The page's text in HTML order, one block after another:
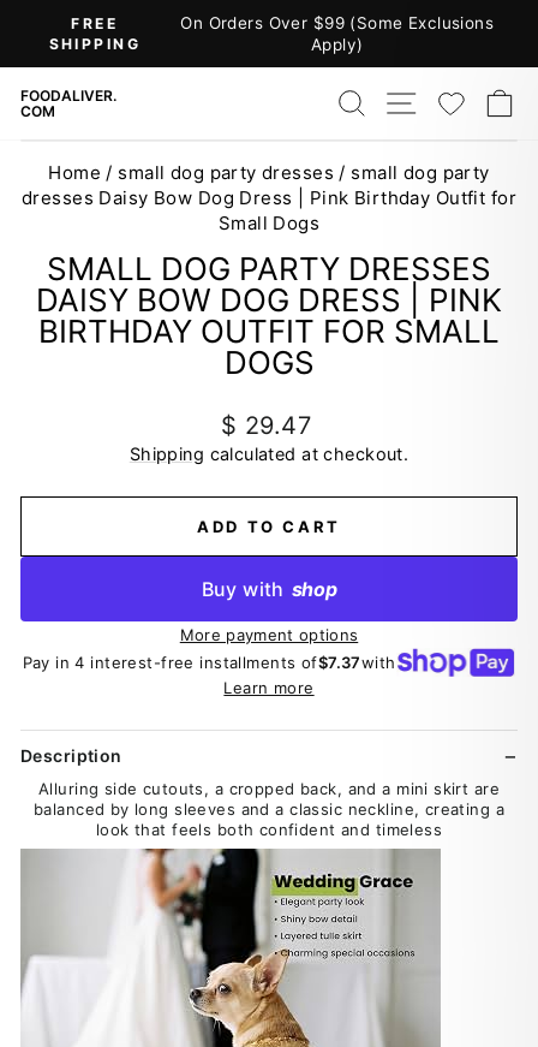
content
Pause
Exclusions
30-DAY RETURNS
FOODALIVER.
COM
SEARCH
SITE
Home / small dog party dresses / small dog party
dresses Daisy Bow Dog Dress | Pink Birthday Outfit for
Small Dogs
SMALL DOG PARTY DRESSES
DAISY BOW DOG DRESS | PINK
BIRTHDAY OUTFIT FOR SMALL
DOGS
Regular
price
$ 29.47
Shipping calculated at checkout.
ADD TO CART
Buy with shop
More payment options
Pay in 4 interest-free installments of$7.37with
Learn more
Description
Alluring side cutouts, a cropped back, and a mini skirt are
balanced by long sleeves and a classic neckline, creating a
look that feels both confident and timeless